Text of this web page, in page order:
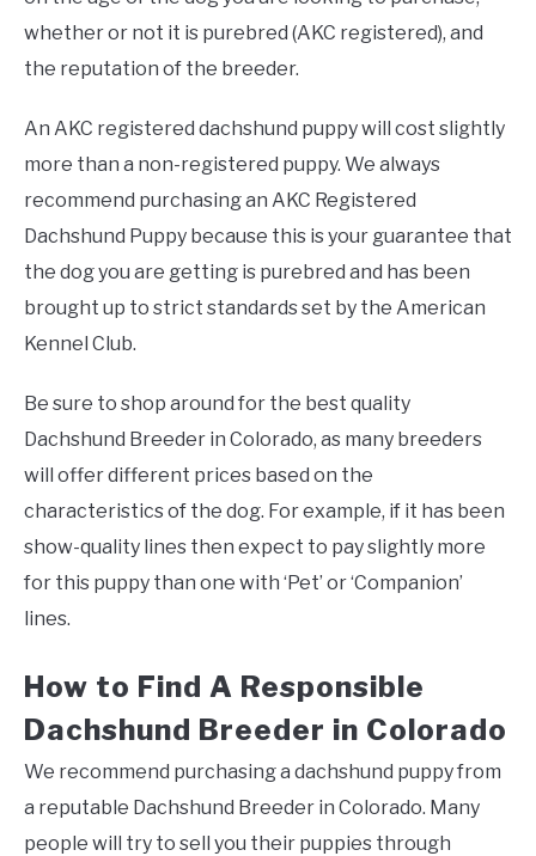
whether or not it is purebred (AKC registered), and
the reputation of the breeder.
An AKC registered dachshund puppy will cost slightly
more than a non-registered puppy. We always
recommend purchasing an AKC Registered
Dachshund Puppy because this is your guarantee that
the dog you are getting is purebred and has been
brought up to strict standards set by the American
Kennel Club.
Be sure to shop around for the best quality
Dachshund Breeder in Colorado, as many breeders
will offer different prices based on the
characteristics of the dog. For example, if it has been
show-quality lines then expect to pay slightly more
for this puppy than one with ‘Pet’ or ‘Companion’
lines.
How to Find A Responsible
Dachshund Breeder in Colorado
We recommend purchasing a dachshund puppy from
a reputable Dachshund Breeder in Colorado. Many
people will try to sell you their puppies through